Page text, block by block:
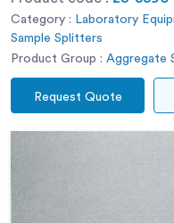
Category : Laboratory
Sample Splitters
Product Group : Aggregate
Request Quote